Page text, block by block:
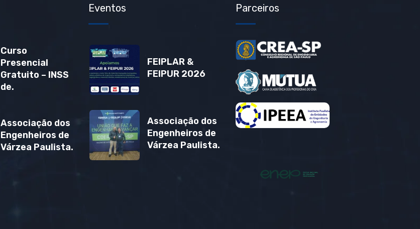
Curso
Presencial
Gratuito – INSS
de.
Associação dos
Engenheiros de
Várzea Paulista.
Eventos
FEIPLAR &
FEIPUR 2026
Associação dos
Engenheiros de
Várzea Paulista.
Parceiros